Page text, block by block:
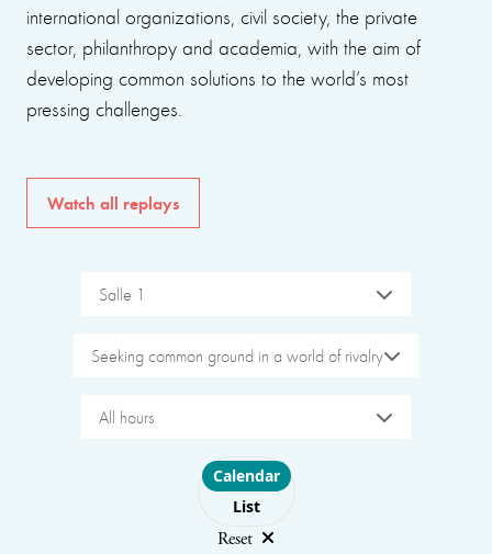
international organizations, civil society, the private
sector, philanthropy and academia, with the aim of
developing common solutions to the world’s most
pressing challenges.
Watch all replays
Salle 1
Seeking common ground in a world of rivalry
All hours
Choose layout
Calendar
List
Reset